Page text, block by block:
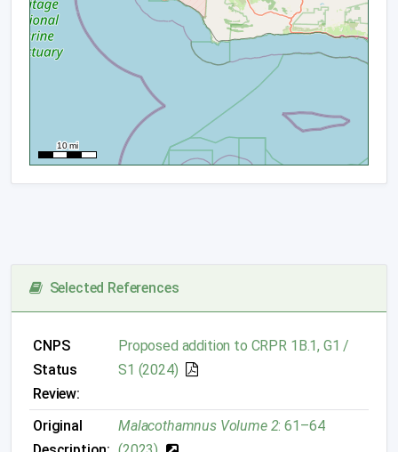
Selected References
CNPS
Status
Review:
Proposed addition to CRPR 1B.1, G1 /
S1 (2024)
Original
Malacothamnus Volume 2: 61–64